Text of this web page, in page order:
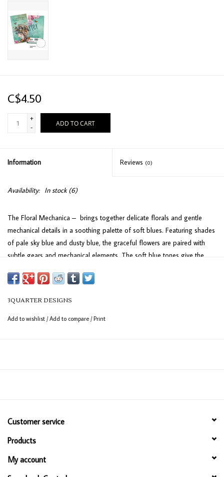
C$4.50
+
-
ADD TO CART
Information Reviews (0)
Availability: In stock(6)
The Floral Mechanica – brings together delicate florals and gentle
mechanical details in a soothing palette of soft blues. Featuring shades
of pale sky blue and dusty blue, the graceful flowers are paired with
subtle gears and mechanical elements. The soft blue tones give the
just the right touch of interest and character.
3QUARTER DESIGNS
Add to wishlist /Add to compare /Print
Customer service
Products
My account